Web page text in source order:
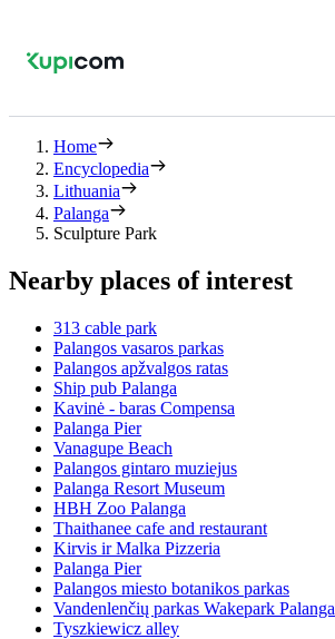
Home
Encyclopedia
Lithuania
Palanga
Sculpture Park
Nearby places of interest
313 cable park
Palangos vasaros parkas
Palangos apžvalgos ratas
Ship pub Palanga
Kavinė - baras Compensa
Palanga Pier
Vanagupe Beach
Palangos gintaro muziejus
Palanga Resort Museum
HBH Zoo Palanga
Thaithanee cafe and restaurant
Kirvis ir Malka Pizzeria
Palanga Pier
Palangos miesto botanikos parkas
Vandenlenčių parkas Wakepark Palanga
Tyszkiewicz alley